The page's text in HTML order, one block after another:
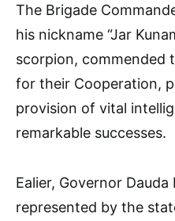
The Brigade
his nickname “Jar
scorpion, commended
for their Cooperation,
provision of vital
remarkable successes.
Ealier, Governor
represented by the